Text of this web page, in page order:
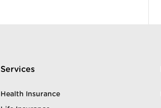
Services
Health Insurance